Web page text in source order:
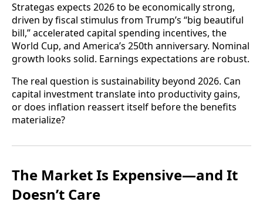
Strategas expects 2026 to be economically strong,
driven by fiscal stimulus from Trump’s “big beautiful
bill,” accelerated capital spending incentives, the
World Cup, and America’s 250th anniversary. Nominal
growth looks solid. Earnings expectations are robust.
The real question is sustainability beyond 2026. Can
capital investment translate into productivity gains,
or does inflation reassert itself before the benefits
materialize?
The Market Is Expensive—and It
Doesn’t Care